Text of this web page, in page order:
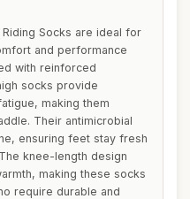
Socks are ideal for
and performance
with reinforced
socks provide
making them
Their antimicrobial
ensuring feet stay fresh
knee-length design
making these socks
require durable and